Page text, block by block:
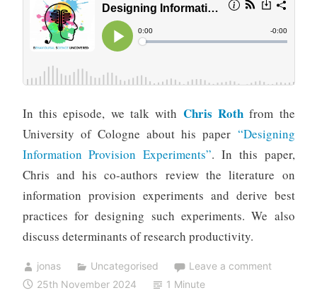
In this episode, we talk with Chris Rothfrom the
University of Cologne about his paper “Designing
Information Provision Experiments”. In this paper,
Chris and his co-authors review the literature on
information provision experiments and derive best
practices for designing such experiments. We also
discuss determinants of research productivity.
jonas Uncategorised
Leave a comment
25th November 2024
1 Minute